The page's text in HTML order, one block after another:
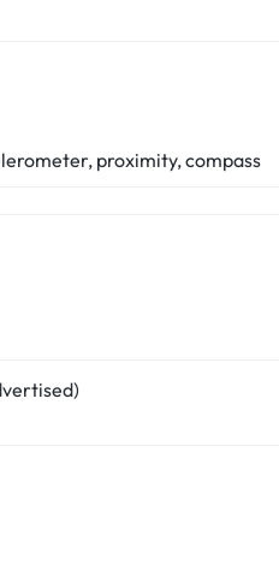
proximity, compass